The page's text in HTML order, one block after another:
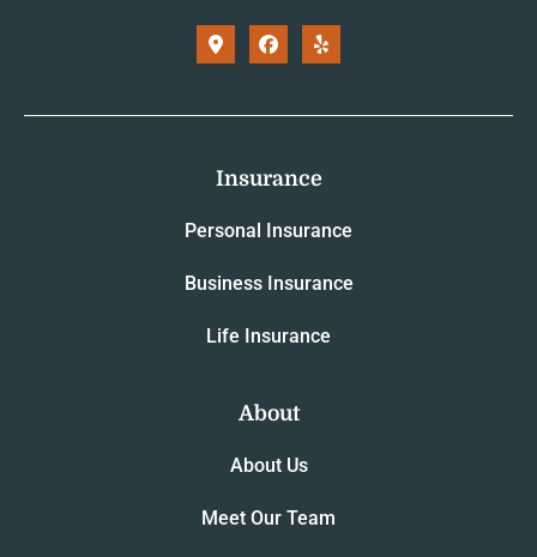
Insurance
Personal Insurance
Business Insurance
Life Insurance
About
About Us
Meet Our Team